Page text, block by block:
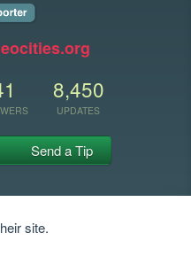
8,450
UPDATES
Send a Tip
site.